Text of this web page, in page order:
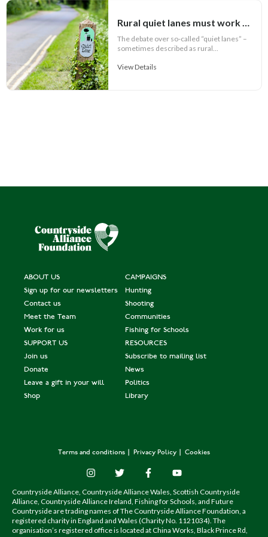
Rural quiet lanes must work for communities
The debate over so-called “quiet lanes” –
sometimes described as rural...
View Details
ABOUT US
Sign up for our newsletters
Contact us
Meet the Team
Work for us
CAMPAIGNS
Hunting
Shooting
Communities
Fishing for Schools
SUPPORT US
Join us
Donate
Leave a gift in your will
Shop
RESOURCES
Subscribe to mailing list
News
Politics
Library
Terms and conditions Privacy Policy Cookies
Countryside Alliance, Countryside Alliance Wales, Scottish Countryside
Alliance, Countryside Alliance Ireland, Fishing for Schools, and Future
Countryside are trading names of The Countryside Alliance Foundation, a
registered charity in England and Wales (Charity No. 1121034). The
organisation’s registered office is located at China Works, Black Prince Rd,